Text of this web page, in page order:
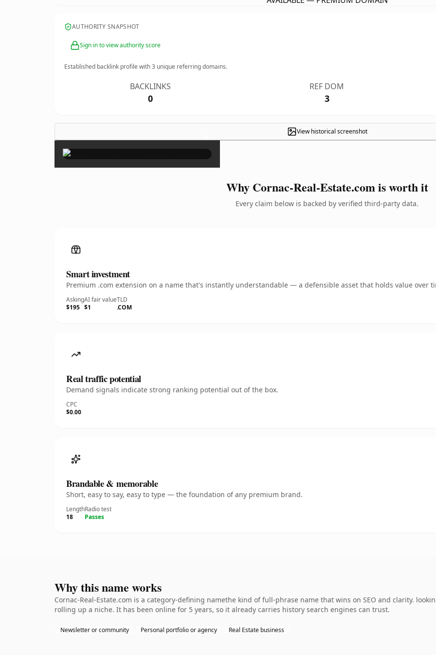
AUTHORITY SNAPSHOT
Sign in to view authority score
Established backlink profile with3 unique referring domains.
BACKLINKS
0
REF DOM
3
View historical screenshot
×
Why Cornac-Real-Estate.com is worth it
Every claim below is backed by verified third-party data.
Smart investment
Premium .com extension on a name that's instantly understandable — a defensible asset that holds value over
Asking
$195
AI fair value
$1
TLD
.COM
Real traffic potential
Demand signals indicate strong ranking potential out of the box.
CPC
$0.00
Brandable & memorable
Short, easy to say, easy to type — the foundation of any premium brand.
Length
18
Radio test
Passes
Why this name works
Cornac-Real-Estate.com is a category-defining namethe kind of full-phrase name that wins on SEO and clarity.
rolling up a niche. It has been online for 5 years, so it already carries history search engines can trust.
Newsletter or community Personal portfolio or agency Real Estate business